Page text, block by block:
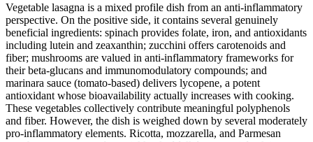
Vegetable lasagna is a mixed profile dish from an anti-inflammatory
perspective. On the positive side, it contains several genuinely
beneficial ingredients: spinach provides folate, iron, and antioxidants
including lutein and zeaxanthin; zucchini offers carotenoids and
fiber; mushrooms are valued in anti-inflammatory frameworks for
their beta-glucans and immunomodulatory compounds; and
marinara sauce (tomato-based) delivers lycopene, a potent
antioxidant whose bioavailability actually increases with cooking.
These vegetables collectively contribute meaningful polyphenols
and fiber. However, the dish is weighed down by several moderately
pro-inflammatory elements. Ricotta, mozzarella, and Parmesan